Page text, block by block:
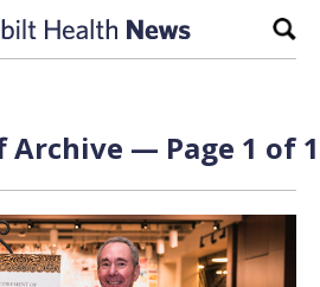
Archive — Page 1 of 1